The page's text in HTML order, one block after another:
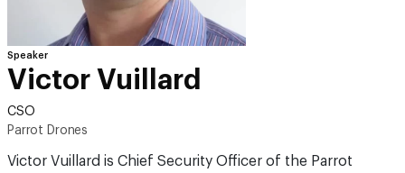
Speaker
Victor Vuillard
CSO
Parrot Drones
Victor Vuillard is Chief Security Officer of the Parrot